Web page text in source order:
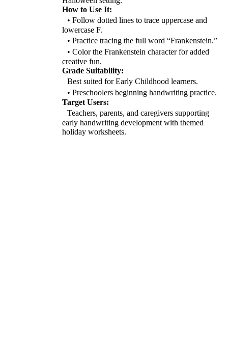
How to Use It:
• Follow dotted lines to trace uppercase and
lowercase F.
• Practice tracing the full word “Frankenstein.”
• Color the Frankenstein character for added
creative fun.
Grade Suitability:
Best suited for Early Childhood learners.
• Preschoolers beginning handwriting practice.
Target Users:
Teachers, parents, and caregivers supporting
early handwriting development with themed
holiday worksheets.